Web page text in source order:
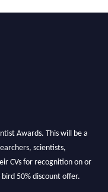
Awards. This will be a
scientists,
CVs for recognition on or
50% discount offer.